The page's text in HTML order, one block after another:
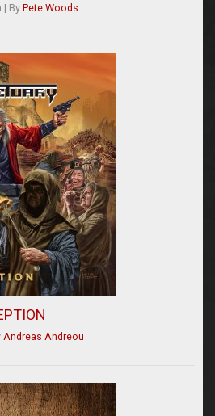
| By Pete Woods
Andreas Andreou